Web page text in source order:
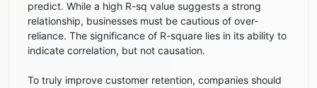
predict. While a high R-sq value suggests a strong
relationship, businesses must be cautious of over-
reliance. The significance of R-square lies in its ability to
indicate correlation, but not causation.
To truly improve customer retention, companies should